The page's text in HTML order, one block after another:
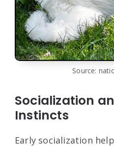
Source:
Socialization
Instincts
Early socialization